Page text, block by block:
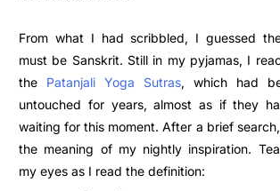
From what I had scribbled, I guessed
must be Sanskrit. Still in my pyjamas, I
the
Patanjali Yoga Sutras, which had
untouched for years, almost as if they
waiting for this moment. After a brief
the meaning of my nightly inspiration.
my eyes as I read the definition: